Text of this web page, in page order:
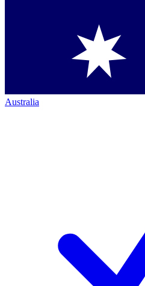
Australia